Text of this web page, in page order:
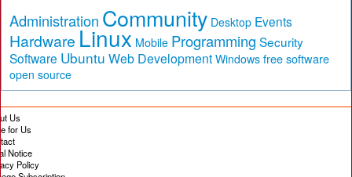
Administration Community Desktop Events
Hardware Linux Mobile Programming Security
Software Ubuntu Web Development Windows free software
open source
Us
for Us
Notice
Policy